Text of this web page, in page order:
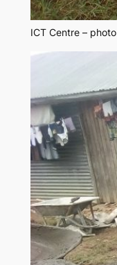
ICT Centre –